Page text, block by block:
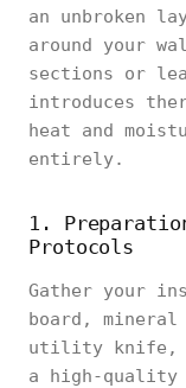
an unbroken
around your
sections or
introduces
heat and
entirely.
1.
Protocols
Gather your
board,
utility knife, a
a high-quality